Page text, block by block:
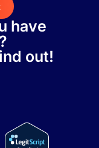
have
out!